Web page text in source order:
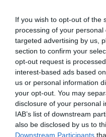
If you wish to opt-out of the
processing of your
targeted advertising by us,
section to confirm your
opt-out request is
interest-based ads based
us or personal information
your opt-out. You may
disclosure of your personal
IAB’s list of downstream
also be disclosed by us to
Downstream Participants